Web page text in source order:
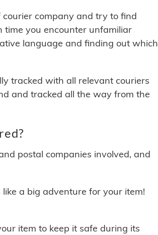
company and try to find
you encounter unfamiliar
language and finding out which
tracked with all relevant couriers
and tracked all the way from the
postal companies involved, and
a big adventure for your item!
item to keep it safe during its